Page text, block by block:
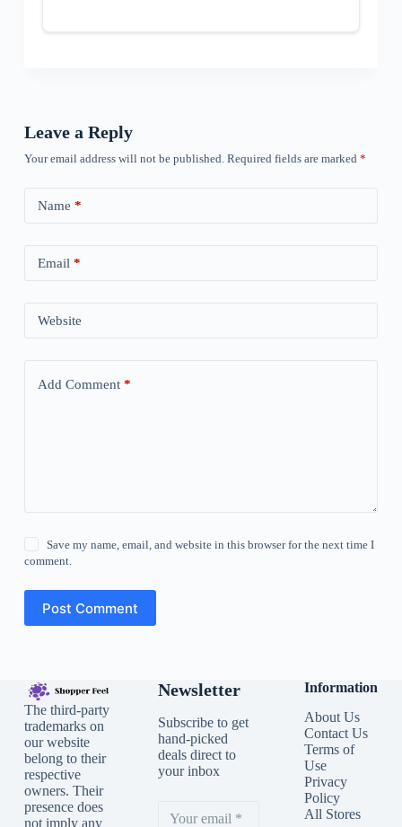
Leave a Reply
Your email address will not be published. Required fields are marked *
Name *
Email *
Website
Add Comment*
Save my name, email, and website in this browser for the next time I
comment.
Post Comment
The third-party
trademarks on
our website
belong to their
respective
owners. Their
presence does
not imply any
Newsletter
Subscribe to get
hand-picked
deals direct to
your inbox
Information
About Us
Contact Us
Terms of
Use
Privacy
Policy
All Stores